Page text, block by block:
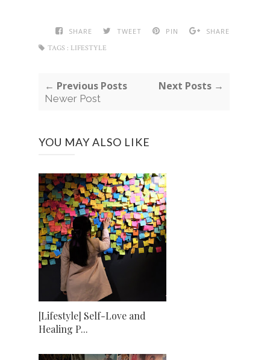
SHARE TWEET PIN
SHARE
TAGS : LIFESTYLE
← Previous Posts
Newer Post
Next Posts →
YOU MAY ALSO LIKE
[Lifestyle] Self-Love and
Healing P...